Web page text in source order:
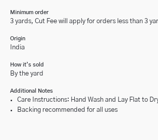
Minimum order
3 yards, Cut Fee will apply for orders less than 3
Origin
India
How it’s sold
By the yard
Additional Notes
Care Instructions: Hand Wash and Lay Flat to
Backing recommended for all uses